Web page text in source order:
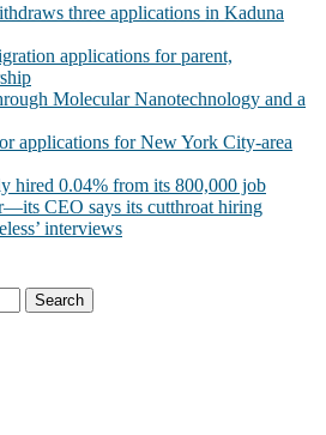
three applications in Kaduna
applications for parent,
Molecular Nanotechnology and a
applications for New York City-area
hired 0.04% from its 800,000 job
CEO says its cutthroat hiring
interviews